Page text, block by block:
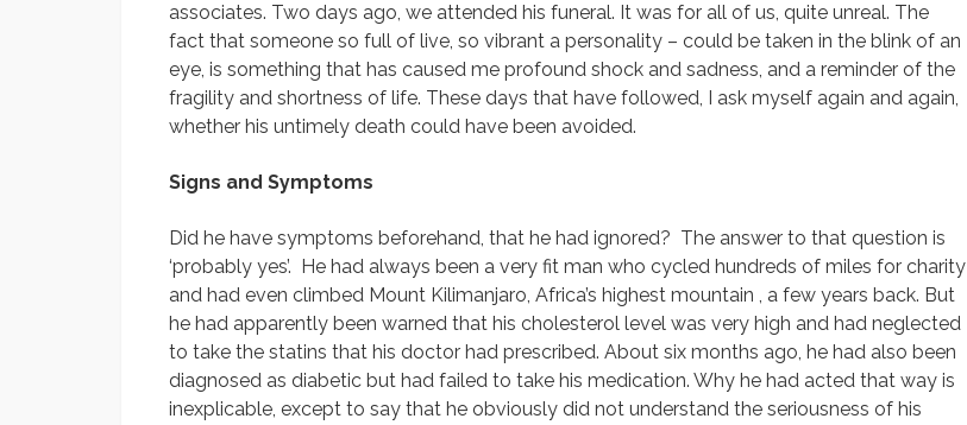
associates. Two days ago, we attended his funeral. It was for all of us, quite unreal. The
fact that someone so full of live, so vibrant a personality – could be taken in the blink of an
eye, is something that has caused me profound shock and sadness, and a reminder of the
fragility and shortness of life. These days that have followed, I ask myself again and again,
whether his untimely death could have been avoided.
Signs and Symptoms
Did he have symptoms beforehand, that he had ignored? The answer to that question is
‘probably yes’. He had always been a very fit man who cycled hundreds of miles for charity
and had even climbed Mount Kilimanjaro, Africa’s highest mountain , a few years back. But
he had apparently been warned that his cholesterol level was very high and had neglected
to take the statins that his doctor had prescribed. About six months ago, he had also been
diagnosed as diabetic but had failed to take his medication. Why he had acted that way is
inexplicable, except to say that he obviously did not understand the seriousness of his